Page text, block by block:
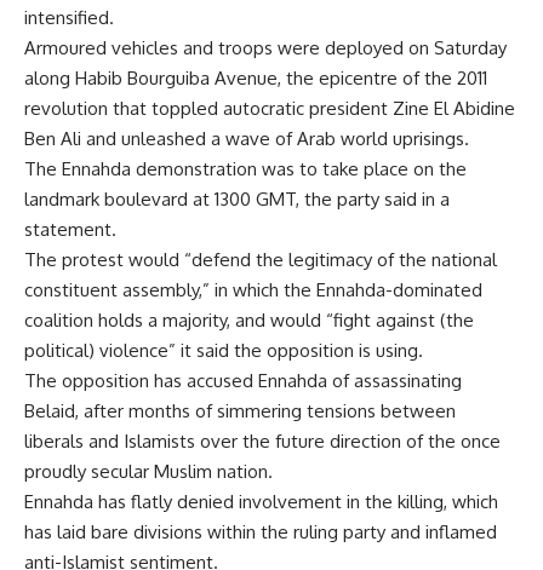
intensified.
Armoured vehicles and troops were deployed on Saturday
along Habib Bourguiba Avenue, the epicentre of the 2011
revolution that toppled autocratic president Zine El Abidine
Ben Ali and unleashed a wave of Arab world uprisings.
The Ennahda demonstration was to take place on the
landmark boulevard at 1300 GMT, the party said in a
statement.
The protest would “defend the legitimacy of the national
constituent assembly,” in which the Ennahda-dominated
coalition holds a majority, and would “fight against (the
political) violence” it said the opposition is using.
The opposition has accused Ennahda of assassinating
Belaid, after months of simmering tensions between
liberals and Islamists over the future direction of the once
proudly secular Muslim nation.
Ennahda has flatly denied involvement in the killing, which
has laid bare divisions within the ruling party and inflamed
anti-Islamist sentiment.